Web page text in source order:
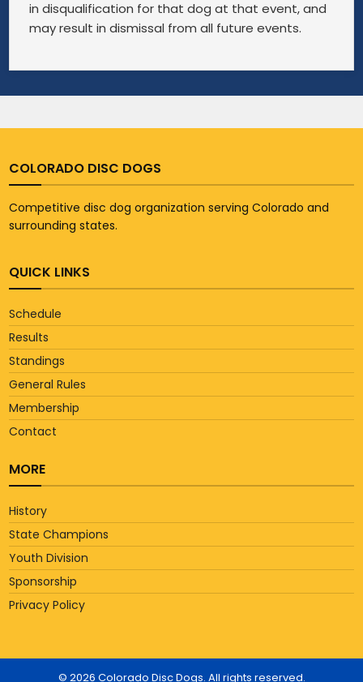
in disqualification for that dog at that event, and
may result in dismissal from all future events.
COLORADO DISC DOGS
Competitive disc dog organization serving Colorado and
surrounding states.
QUICK LINKS
Schedule
Results
Standings
General Rules
Membership
Contact
MORE
History
State Champions
Youth Division
Sponsorship
Privacy Policy
© 2026 Colorado Disc Dogs. All rights reserved.